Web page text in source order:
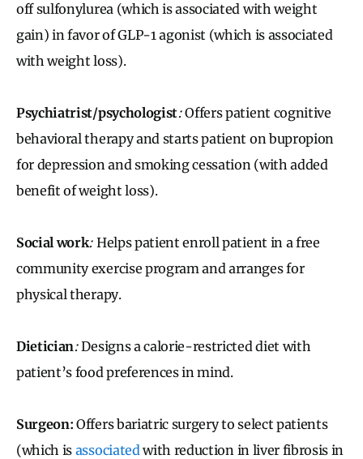
off sulfonylurea (which is associated with weight
gain) in favor of GLP-1 agonist (which is associated
with weight loss).
Psychiatrist/psychologist:Offers patient cognitive
behavioral therapy and starts patient on bupropion
for depression and smoking cessation (with added
benefit of weight loss).
Social work: Helps patient enroll patient in a free
community exercise program and arranges for
physical therapy.
Dietician:Designs a calorie-restricted diet with
patient’s food preferences in mind.
Surgeon:Offers bariatric surgery to select patients
(which is associated with reduction in liver fibrosis in